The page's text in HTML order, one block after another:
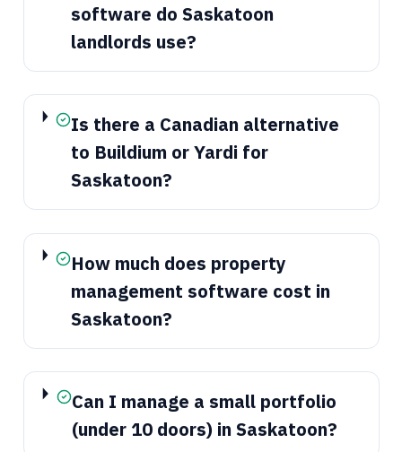
software do Saskatoon
landlords use?
Is there a Canadian alternative
to Buildium or Yardi for
Saskatoon?
How much does property
management software cost in
Saskatoon?
Can I manage a small portfolio
(under 10 doors) in Saskatoon?